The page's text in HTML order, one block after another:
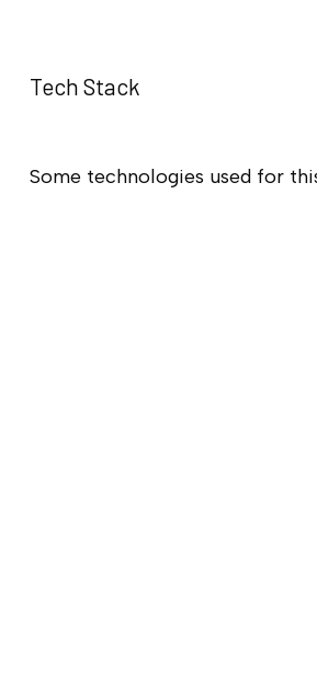
Tech Stack
Some technologies used for